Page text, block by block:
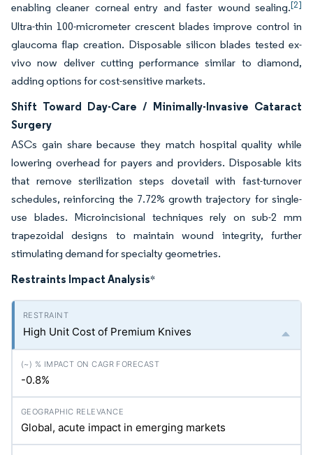
enabling cleaner corneal entry and faster wound sealing.[2]
Ultra-thin 100-micrometer crescent blades improve control in
glaucoma flap creation. Disposable silicon blades tested ex-
vivo now deliver cutting performance similar to diamond,
adding options for cost-sensitive markets.
Shift Toward Day-Care / Minimally-Invasive Cataract
Surgery
ASCs gain share because they match hospital quality while
lowering overhead for payers and providers. Disposable kits
that remove sterilization steps dovetail with fast-turnover
schedules, reinforcing the 7.72% growth trajectory for single-
use blades. Microincisional techniques rely on sub-2 mm
trapezoidal designs to maintain wound integrity, further
stimulating demand for specialty geometries.
Restraints Impact Analysis*
High Unit Cost of Premium Knives
-0.8%
Global, acute impact in emerging markets